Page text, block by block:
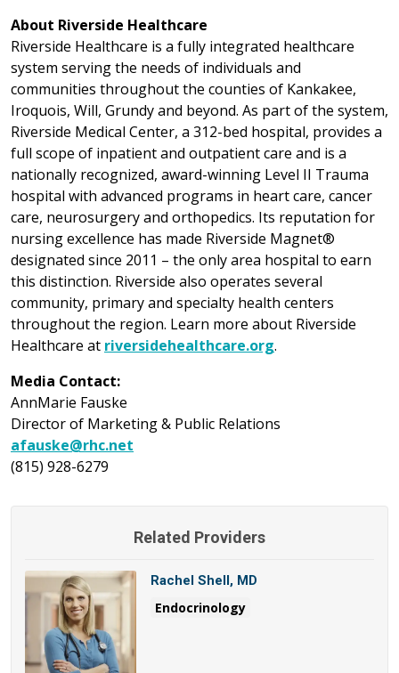
About Riverside Healthcare
Riverside Healthcare is a fully integrated healthcare
system serving the needs of individuals and
communities throughout the counties of Kankakee,
Iroquois, Will, Grundy and beyond. As part of the system,
Riverside Medical Center, a 312-bed hospital, provides a
full scope of inpatient and outpatient care and is a
nationally recognized, award-winning Level II Trauma
hospital with advanced programs in heart care, cancer
care, neurosurgery and orthopedics. Its reputation for
nursing excellence has made Riverside Magnet®
designated since 2011 – the only area hospital to earn
this distinction. Riverside also operates several
community, primary and specialty health centers
throughout the region. Learn more about Riverside
Healthcare at riversidehealthcare.org.
Media Contact:
AnnMarie Fauske
Director of Marketing & Public Relations
afauske@rhc.net
(815) 928-6279
Related Providers
Rachel Shell, MD
Endocrinology